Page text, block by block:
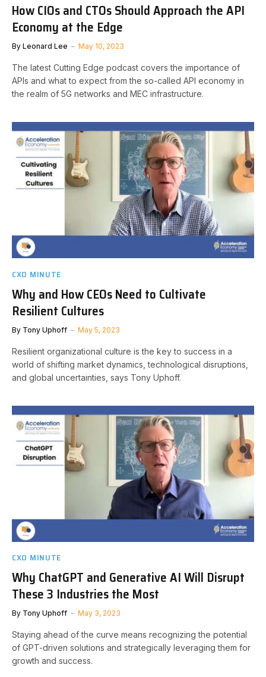
How CIOs and CTOs Should Approach the API
Economy at the Edge
By Leonard Lee May 10, 2023
The latest Cutting Edge podcast covers the importance of
APIs and what to expect from the so-called API economy in
the realm of 5G networks and MEC infrastructure.
CXO MINUTE
Why and How CEOs Need to Cultivate
Resilient Cultures
By Tony Uphoff May 5, 2023
Resilient organizational culture is the key to success in a
world of shifting market dynamics, technological disruptions,
and global uncertainties, says Tony Uphoff.
CXO MINUTE
Why ChatGPT and Generative AI Will Disrupt
These 3 Industries the Most
By Tony Uphoff May 3, 2023
Staying ahead of the curve means recognizing the potential
of GPT-driven solutions and strategically leveraging them for
growth and success.